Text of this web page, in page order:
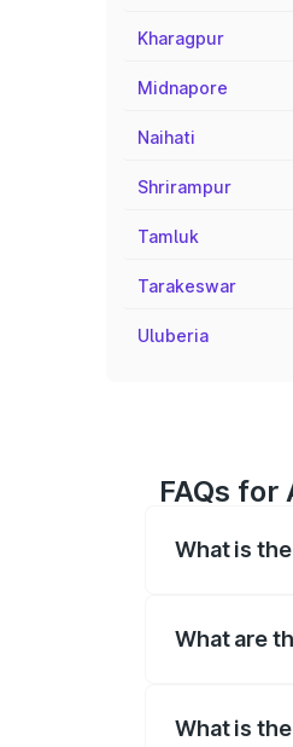
Kharagpur
Midnapore
Naihati
Shrirampur
Tamluk
Tarakeswar
Uluberia
FAQs for
What is
What are
What is